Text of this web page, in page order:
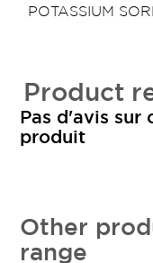
POTASSIUM
Product
Pas d'avis sur
produit
Other
range